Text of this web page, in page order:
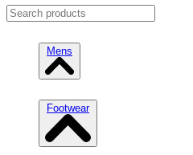
Mens
Footwear